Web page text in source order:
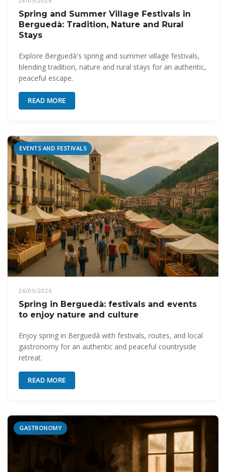
Spring and Summer Village Festivals in
Berguedà: Tradition, Nature and Rural
Stays
Explore Berguedà's spring and summer village festivals,
blending tradition, nature and rural stays for an authentic,
peaceful escape.
READ MORE
EVENTS AND FESTIVALS
26/05/2026
Spring in Berguedà: festivals and events
to enjoy nature and culture
Enjoy spring in Berguedà with festivals, routes, and local
gastronomy for an authentic and peaceful countryside
retreat.
READ MORE
GASTRONOMY